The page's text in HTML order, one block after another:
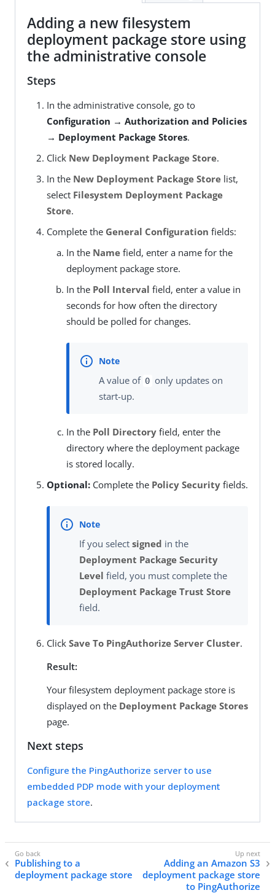
Adding a new filesystem
deployment package store using
the administrative console
Steps
In the administrative console, go to
Configuration → Authorization and Policies
→ Deployment Package Stores.
Click New Deployment Package Store.
In the New Deployment Package Storelist,
select Filesystem Deployment Package
Store.
Complete the General Configuration fields:
In the Namefield, enter a name for the
deployment package store.
In the Poll Interval field, enter a value in
seconds for how often the directory
should be polled for changes.
A value of 0 only updates on
start-up.
In the Poll Directoryfield, enter the
directory where the deployment package
is stored locally.
Optional:Complete the Policy Securityfields.
If you select signed in the
Deployment Package Security
Level field, you must complete the
Deployment Package Trust Store
field.
Click Save To PingAuthorize Server Cluster.
Result:
Your filesystem deployment package store is
displayed on the Deployment Package Stores
page.
Next steps
Configure the PingAuthorize server to use
embedded PDP mode with your deployment
package store.
Publishing to a
deployment package store
Adding an Amazon S3
deployment package store
to PingAuthorize